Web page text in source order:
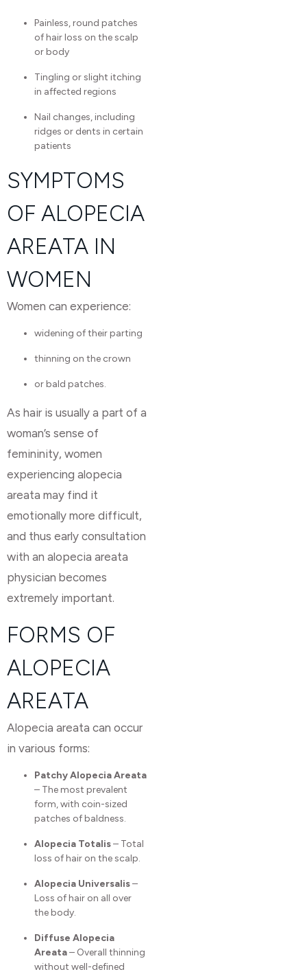
Painless, round patches
of hair loss on the scalp
or body
Tingling or slight itching
in affected regions
Nail changes, including
ridges or dents in certain
patients
SYMPTOMS
OF ALOPECIA
AREATA IN
WOMEN
Women can experience:
widening of their parting
thinning on the crown
or bald patches.
As hair is usually a part of a
woman’s sense of
femininity, women
experiencing alopecia
areata may find it
emotionally more difficult,
and thus early consultation
with an alopecia areata
physician becomes
extremely important.
FORMS OF
ALOPECIA
AREATA
Alopecia areata can occur
in various forms:
Patchy Alopecia Areata
– The most prevalent
form, with coin-sized
patches of baldness.
Alopecia Totalis– Total
loss of hair on the scalp.
Alopecia Universalis–
Loss of hair on all over
the body.
Diffuse Alopecia
Areata– Overall thinning
without well-defined